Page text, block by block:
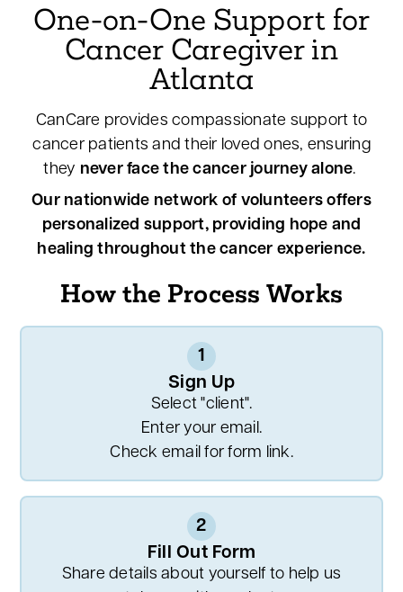
One-on-One Support for
Cancer Caregiver in
Atlanta
CanCare provides compassionate support to
cancer patients and their loved ones, ensuring
they never face the cancer journey alone.
Our nationwide network of volunteers offers
personalized support, providing hope and
healing throughout the cancer experience.
How the Process Works
1
Sign Up
Select "client".
Enter your email.
Check email for form link.
2
Fill Out Form
Share details about yourself to help us